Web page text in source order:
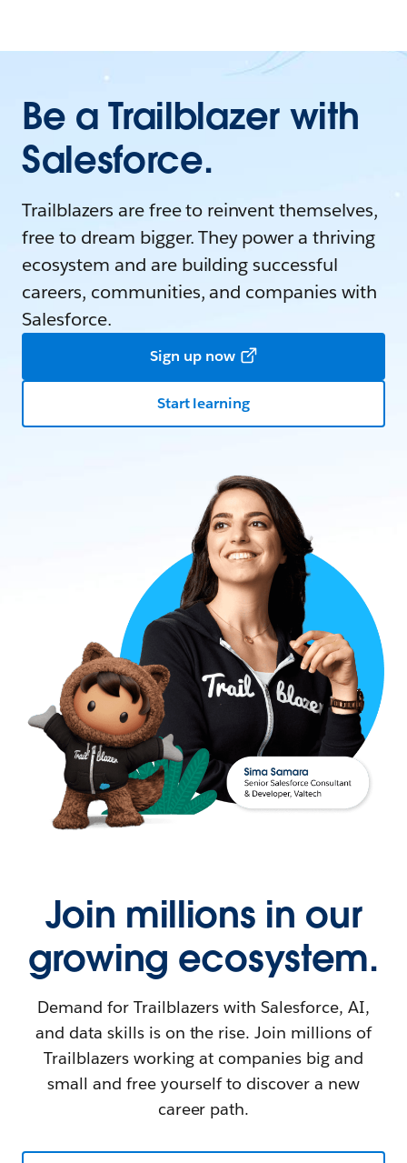
Be a Trailblazer with
Salesforce.
Trailblazers are free to reinvent themselves,
free to dream bigger. They power a thriving
ecosystem and are building successful
careers, communities, and companies with
Salesforce.
Sign up now
Start learning
Join millions in our
growing ecosystem.
Demand for Trailblazers with Salesforce, AI,
and data skills is on the rise. Join millions of
Trailblazers working at companies big and
small and free yourself to discover a new
career path.